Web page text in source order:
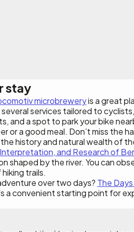
stay
microbreweryis a great
services tailored to
and a spot to park your bike
or a good meal. Don’t miss the
history and natural wealth of
and Research of
shaped by the river. You can
trails.
over two days? The
a convenient starting point for